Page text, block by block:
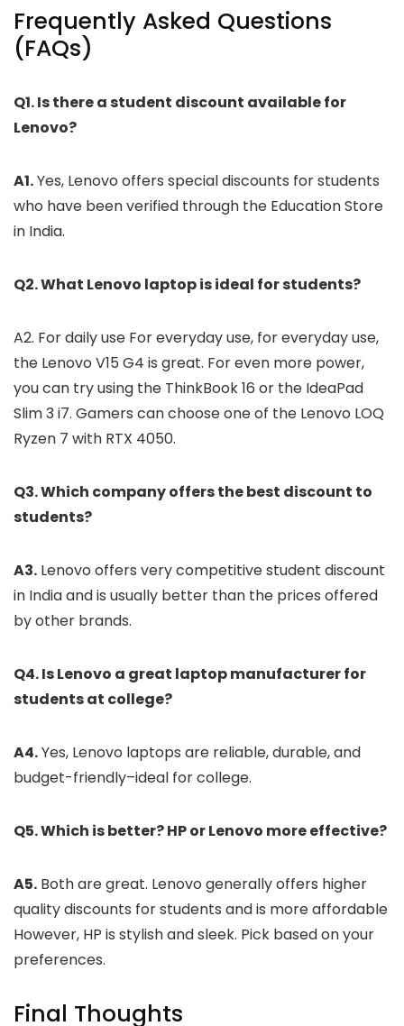
Frequently Asked Questions
(FAQs)
Q1. Is there a student discount available for
Lenovo?
A1.Yes, Lenovo offers special discounts for students
who have been verified through the Education Store
in India.
Q2. What Lenovo laptop is ideal for students?
A2. For daily use For everyday use, for everyday use,
the Lenovo V15 G4 is great. For even more power,
you can try using the ThinkBook 16 or the IdeaPad
Slim 3 i7. Gamers can choose one of the Lenovo LOQ
Ryzen 7 with RTX 4050.
Q3. Which company offers the best discount to
students?
A3. Lenovo offers very competitive student discount
in India and is usually better than the prices offered
by other brands.
Q4. Is Lenovo a great laptop manufacturer for
students at college?
A4.Yes, Lenovo laptops are reliable, durable, and
budget-friendly–ideal for college.
Q5. Which is better? HP or Lenovo more effective?
A5. Both are great. Lenovo generally offers higher
quality discounts for students and is more affordable
However, HP is stylish and sleek. Pick based on your
preferences.
Final Thoughts